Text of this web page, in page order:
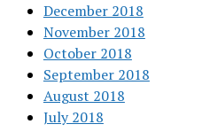
December 2018
November 2018
October 2018
September 2018
August 2018
July 2018